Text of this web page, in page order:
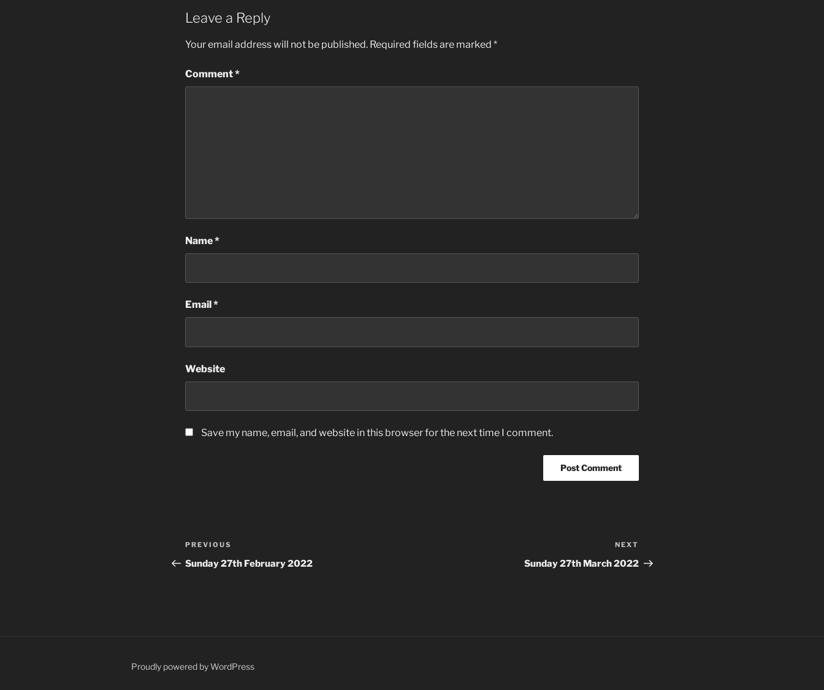
Leave a Reply
Your email address will not be published. Required fields are marked *
Comment*
Name*
Email *
Website
Save my name, email, and website in this browser for the next time I comment.
Post
navigation
Previous
Post
PREVIOUS
Sunday 27th February 2022
Post
NEXT
Sunday 27th March 2022
Proudly powered by WordPress